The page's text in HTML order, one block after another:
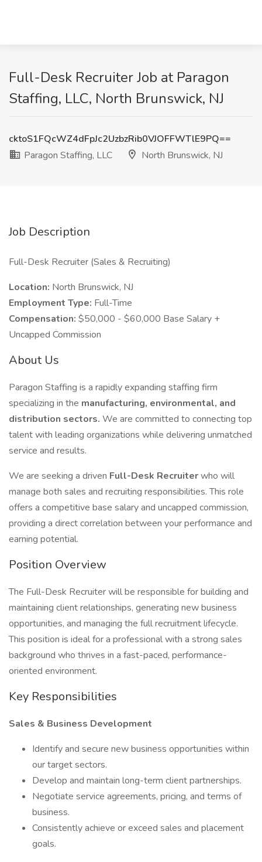
Full-Desk Recruiter Job at Paragon
Staffing, LLC, North Brunswick, NJ
cktoS1FQcWZ4dFpJc2UzbzRib0VJOFFWTlE9PQ==
Paragon Staffing, LLC
North Brunswick, NJ
Job Description
Full-Desk Recruiter (Sales & Recruiting)
Location: North Brunswick, NJ
Employment Type: Full-Time
Compensation: $50,000 - $60,000 Base Salary +
Uncapped Commission
About Us
Paragon Staffing is a rapidly expanding staffing firm
specializing in the manufacturing, environmental, and
distribution sectors. We are committed to connecting top
talent with leading organizations while delivering unmatched
service and results.
We are seeking a driven Full-Desk Recruiterwho will
manage both sales and recruiting responsibilities. This role
offers a competitive base salary and uncapped commission,
providing a direct correlation between your performance and
earning potential.
Position Overview
The Full-Desk Recruiter will be responsible for building and
maintaining client relationships, generating new business
opportunities, and managing the full recruitment lifecycle.
This position is ideal for a professional with a strong sales
background who thrives in a fast-paced, performance-
oriented environment.
Key Responsibilities
Sales & Business Development
Identify and secure new business opportunities within
our target sectors.
Develop and maintain long-term client partnerships.
Negotiate service agreements, pricing, and terms of
business.
Consistently achieve or exceed sales and placement
goals.